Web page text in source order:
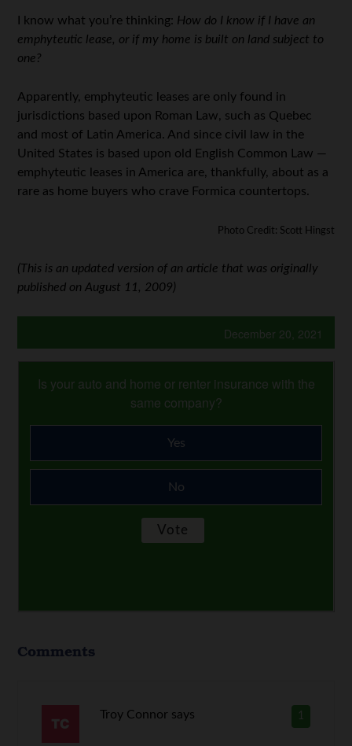
I know what you’re thinking: How do I know if I have an
emphyteutic lease, or if my home is built on land subject to
one?
Apparently, emphyteutic leases are only found in
jurisdictions based upon Roman Law, such as Quebec
and most of Latin America. And since civil law in the
United States is based upon old English Common Law —
emphyteutic leases in America are, thankfully, about as a
rare as home buyers who crave Formica countertops.
Photo Credit: Scott Hingst
(This is an updated version of an article that was originally
published on August 11, 2009)
December 20, 2021
Is your auto and home or renter insurance with the
same company?
Yes
No
Comments
1
Troy Connor says